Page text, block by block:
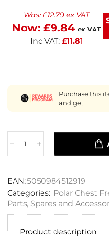
what you need. Keep
smoothly with this reliable
Was:£12.79ex VAT
Now: £9.84 ex VAT
Inc VAT: £11.81
Purchase this
and get
EAN:5050984512919
Categories: Polar Chest
Parts, Spares and
Product description